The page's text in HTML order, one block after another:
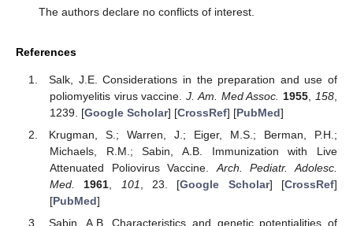
The authors declare no conflicts of interest.
References
Salk, J.E. Considerations in the preparation and use of
poliomyelitis virus vaccine.J. Am. Med Assoc. 1955 158
1239. [Google Scholar] [CrossRef] [PubMed]
Krugman, S.; Warren, J.; Eiger, M.S.; Berman, P.H.;
Michaels, R.M.; Sabin, A.B. Immunization with Live
Attenuated Poliovirus Vaccine. Arch. Pediatr. Adolesc.
Med.
1961 101 , 23. [Google Scholar] [CrossRef]
[PubMed]
Sabin, A.B. Characteristics and genetic potentialities of